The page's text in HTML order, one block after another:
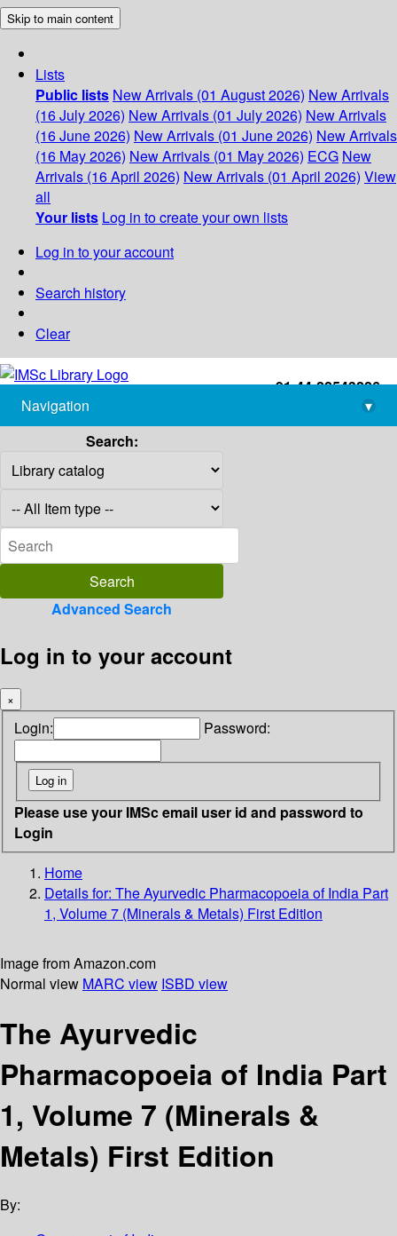
Skip to main content
Lists
Public lists New Arrivals (01 August 2026) New Arrivals
(16 July 2026) New Arrivals (01 July 2026) New Arrivals
(16 June 2026) New Arrivals (01 June 2026) New Arrivals
(16 May 2026) New Arrivals (01 May 2026) ECG New
Arrivals (16 April 2026) New Arrivals (01 April 2026) View
all
Your lists Log in to create your own lists
Log in to your account
Search history
Clear
+91-44-22543226
library@imsc.res.in
Navigation
▾
Search:
Advanced Search
Log in to your account
×
Login: Password:
Please use your IMSc email user id and password to
Login
Home
Details for: The Ayurvedic Pharmacopoeia of India Part
1, Volume 7 (Minerals & Metals) First Edition
Image from Amazon.com
Normal view MARC view ISBD view
The Ayurvedic
Pharmacopoeia of India Part
1, Volume 7 (Minerals &
Metals) First Edition
By: